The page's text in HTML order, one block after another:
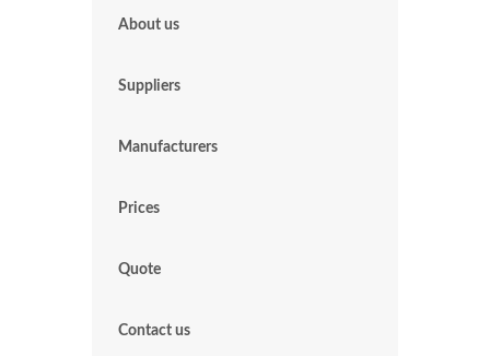
About us
Suppliers
Manufacturers
Prices
Quote
Contact us